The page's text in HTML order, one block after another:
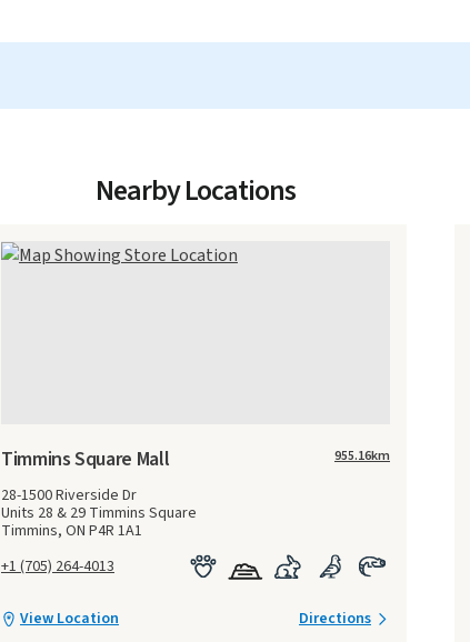
Nearby Locations
Timmins Square Mall
28-1500 Riverside Dr
Units 28 & 29 Timmins Square
Timmins, ON P4R 1A1
+1 (705) 264-4013
955.16km
View Location Directions